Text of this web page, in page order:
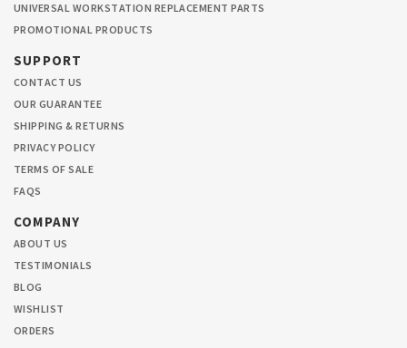
UNIVERSAL WORKSTATION REPLACEMENT PARTS
PROMOTIONAL PRODUCTS
SUPPORT
CONTACT US
OUR GUARANTEE
SHIPPING & RETURNS
PRIVACY POLICY
TERMS OF SALE
FAQS
COMPANY
ABOUT US
TESTIMONIALS
BLOG
WISHLIST
ORDERS